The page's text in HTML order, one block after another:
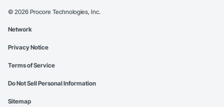
© 2026 Procore Technologies, Inc.
Network
Privacy Notice
Terms of Service
Do Not Sell Personal Information
Sitemap